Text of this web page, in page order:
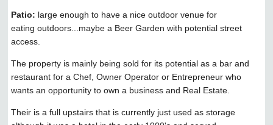
Patio: large enough to have a nice outdoor venue for
eating outdoors...maybe a Beer Garden with potential street
access.
The property is mainly being sold for its potential as a bar and
restaurant for a Chef, Owner Operator or Entrepreneur who
wants an opportunity to own a business and Real Estate.
Their is a full upstairs that is currently just used as storage